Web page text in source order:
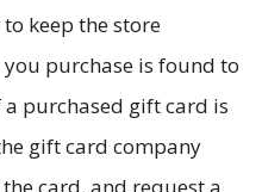
keep the store
purchase is found to
purchased gift card is
gift card company
card, and request a